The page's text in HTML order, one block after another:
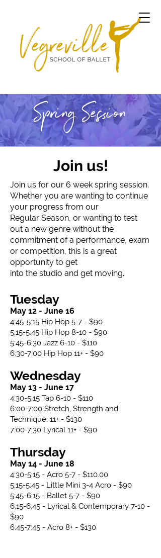
Spring Session
Join us!
Join us for our 6 week spring session.
Whether you are wanting to continue
your progress from our
Regular Season, or wanting to test
out a new genre without the
commitment of a performance, exam
or competition, this is a great
opportunity to get
into the studio and get moving.​​
Tuesday
May 12 - June 16
4:45-5:15 Hip Hop 5-7 - $90
5:15-5:45 Hip Hop 8-10 - $90
5:45-6:30 Jazz 6-10 - $110
6:30-7:00 Hip Hop 11+ - $90
Wednesday
May 13 - June 17
4:30-5:15 Tap 6-10 - $110
6:00-7:00 Stretch, Strength and
Technique, 11+ - $130
7:00-7:30 Lyrical 11+ - $90
Thursday
May 14 - June 18
​4:30-5:15 - Acro 5-7 - $110.00
5:15-5:45 - Little Mini 3-4 Acro - $90
5:45-6:15 - Ballet 5-7 - $90
​6:15-6:45 - Lyrical & Contemporary 7-10 -
$90
6:45-7:45 - Acro 8+ - $130